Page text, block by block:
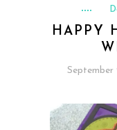
HAPPY
September